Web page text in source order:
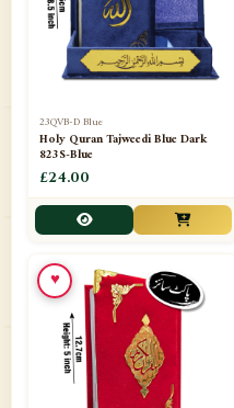
23QVB-D Blue
Holy Quran Tajweedi Blue Dark
823S-Blue
£24.00
♥